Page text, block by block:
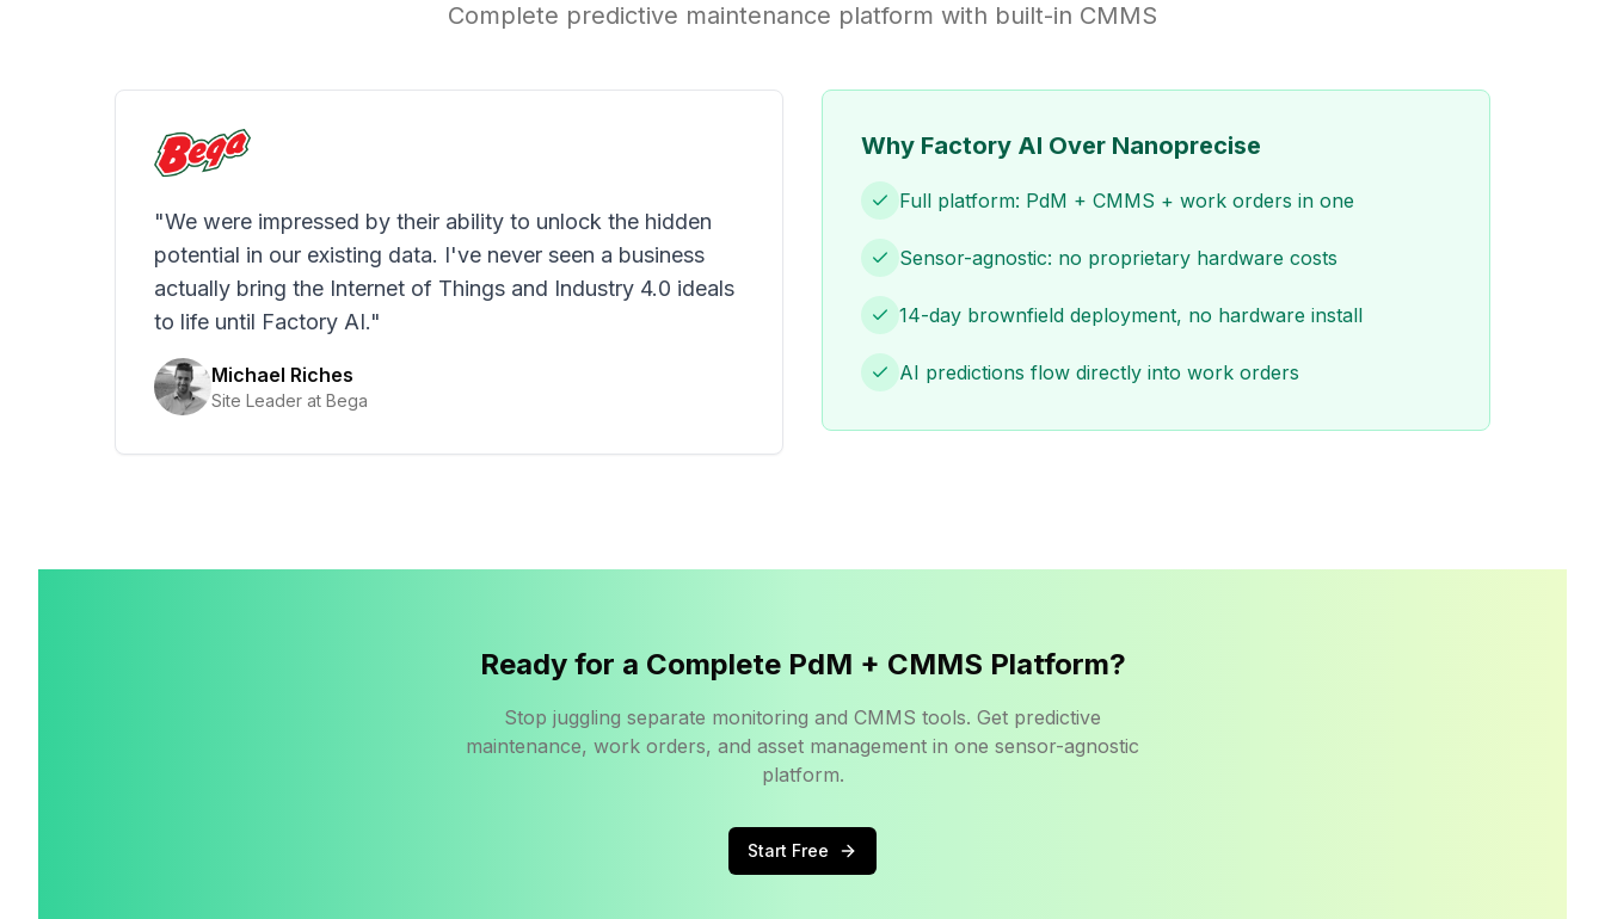
Complete predictive maintenance platform with built-in CMMS
"We were impressed by their ability to unlock the hidden
potential in our existing data. I've never seen a business
actually bring the Internet of Things and Industry 4.0 ideals
to life until Factory AI."
Michael Riches
Site Leader at Bega
Why Factory AI Over Nanoprecise
Full platform: PdM + CMMS + work orders in one
Sensor-agnostic: no proprietary hardware costs
14-day brownfield deployment, no hardware install
AI predictions flow directly into work orders
Ready for a Complete PdM + CMMS Platform?
Stop juggling separate monitoring and CMMS tools. Get predictive
maintenance, work orders, and asset management in one sensor-agnostic
platform.
Start Free